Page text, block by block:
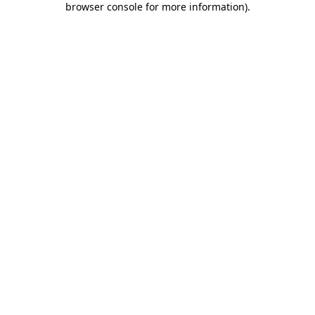
browser console for more information).